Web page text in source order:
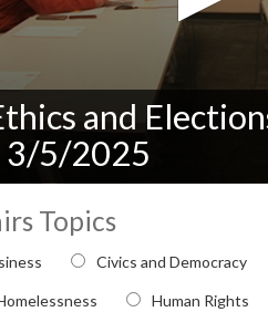
and
3/5/2025
Topics
Affairs topicCivics and Democracy
Human Rights